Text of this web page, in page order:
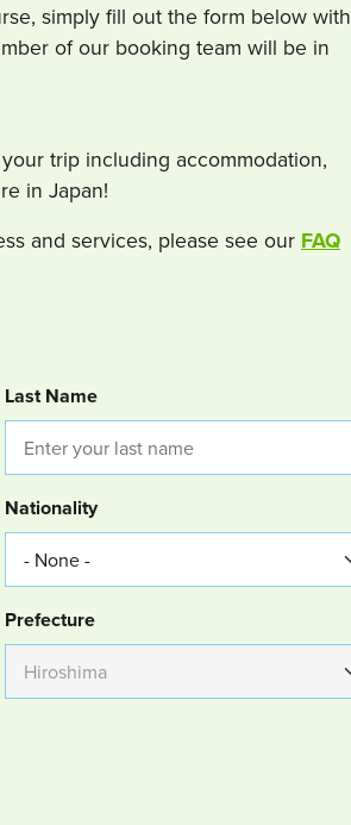
simply fill out the form below with
of our booking team will be in
trip including accommodation,
in Japan!
and services, please see our FAQ
Last Name
Nationality
Group Location
Prefecture